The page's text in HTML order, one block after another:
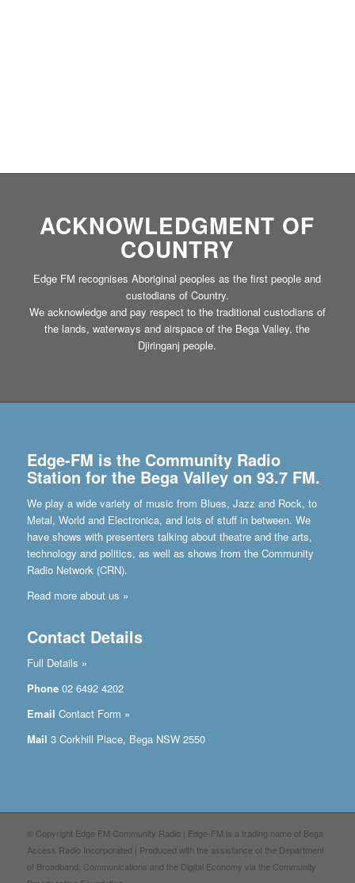
ACKNOWLEDGMENT OF
COUNTRY
Edge FM recognises Aboriginal peoples as the first people and
custodians of Country.
We acknowledge and pay respect to the traditional custodians of
the lands, waterways and airspace of the Bega Valley, the
Djiringanj people.
Edge-FM is the Community Radio
Station for the Bega Valley on 93.7 FM.
We play a wide variety of music from Blues, Jazz and Rock, to
Metal, World and Electronica, and lots of stuff in between. We
have shows with presenters talking about theatre and the arts,
technology and politics, as well as shows from the Community
Radio Network (CRN).
Read more about us »
Contact Details
Full Details »
Phone02 6492 4202
Email Contact Form »
Mail 3 Corkhill Place, Bega NSW 2550
© Copyright Edge FM Community Radio | Edge-FM is a trading name of Bega
Access Radio Incorporated | Produced with the assistance of the Department
of Broadband, Communications and the Digital Economy via the Community